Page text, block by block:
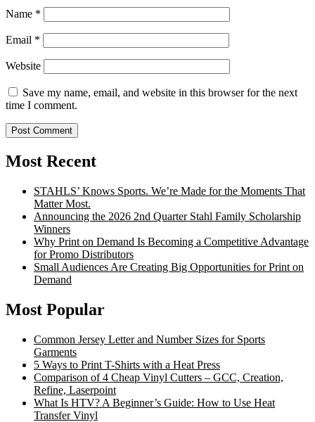
Name *
Email *
Website
Save my name, email, and website in this browser for the next
time I comment.
Most Recent
STAHLS’ Knows Sports. We’re Made for the Moments That
Matter Most.
Announcing the 2026 2nd Quarter Stahl Family Scholarship
Winners
Why Print on Demand Is Becoming a Competitive Advantage
for Promo Distributors
Small Audiences Are Creating Big Opportunities for Print on
Demand
Most Popular
Common Jersey Letter and Number Sizes for Sports
Garments
5 Ways to Print T-Shirts with a Heat Press
Comparison of 4 Cheap Vinyl Cutters – GCC, Creation,
Refine, Laserpoint
What Is HTV? A Beginner’s Guide: How to Use Heat
Transfer Vinyl